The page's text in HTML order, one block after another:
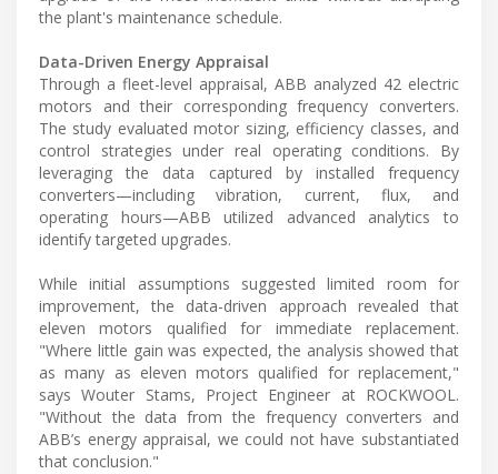
the plant's maintenance schedule.
Data-Driven Energy Appraisal
Through a fleet-level appraisal, ABB analyzed 42 electric
motors and their corresponding frequency converters.
The study evaluated motor sizing, efficiency classes, and
control strategies under real operating conditions. By
leveraging the data captured by installed frequency
converters—including vibration, current, flux, and
operating hours—ABB utilized advanced analytics to
identify targeted upgrades.
While initial assumptions suggested limited room for
improvement, the data-driven approach revealed that
eleven motors qualified for immediate replacement.
"Where little gain was expected, the analysis showed that
as many as eleven motors qualified for replacement,"
says Wouter Stams, Project Engineer at ROCKWOOL.
"Without the data from the frequency converters and
ABB’s energy appraisal, we could not have substantiated
that conclusion."